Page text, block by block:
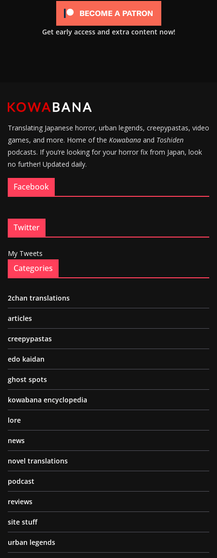
Get early access and extra content now!
Translating Japanese horror, urban legends, creepypastas, video
games, and more. Home of the Kowabana and Toshiden
podcasts. If you’re looking for your horror fix from Japan, look
no further! Updated daily.
Facebook
Twitter
My Tweets
Categories
2chan translations
articles
creepypastas
edo kaidan
ghost spots
kowabana encyclopedia
lore
news
novel translations
podcast
reviews
site stuff
urban legends